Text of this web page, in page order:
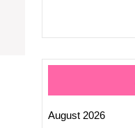
August 2026